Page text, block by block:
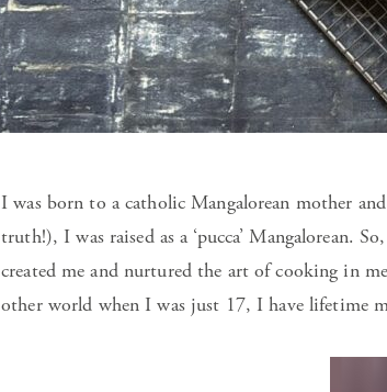
I was born to a catholic Mangalorean mother
truth!), I was raised as a ‘pucca’ Mangalorean.
created me and nurtured the art of cooking in
other world when I was just 17, I have lifetime